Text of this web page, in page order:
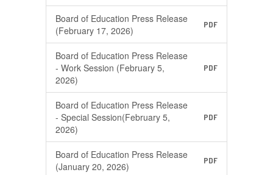
Board of Education Press Release
(February 17, 2026)
PDF
Board of Education Press Release
- Work Session (February 5,
2026)
PDF
Board of Education Press Release
- Special Session(February 5,
2026)
PDF
Board of Education Press Release
(January 20, 2026)
PDF